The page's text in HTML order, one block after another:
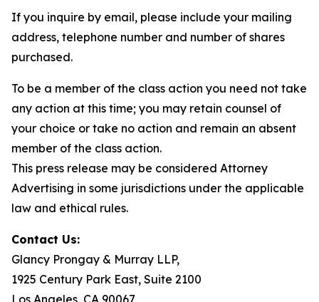
If you inquire by email, please include your mailing
address, telephone number and number of shares
purchased.
To be a member of the class action you need not take
any action at this time; you may retain counsel of
your choice or take no action and remain an absent
member of the class action.
This press release may be considered Attorney
Advertising in some jurisdictions under the applicable
law and ethical rules.
Contact Us:
Glancy Prongay & Murray LLP,
1925 Century Park East, Suite 2100
Los Angeles, CA 90067